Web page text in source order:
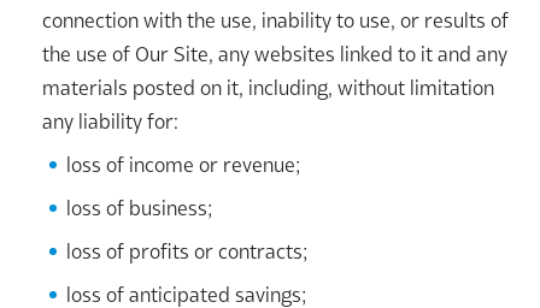
connection with the use, inability to use, or results of
the use of Our Site, any websites linked to it and any
materials posted on it, including, without limitation
any liability for:
loss of income or revenue;
loss of business;
loss of profits or contracts;
loss of anticipated savings;